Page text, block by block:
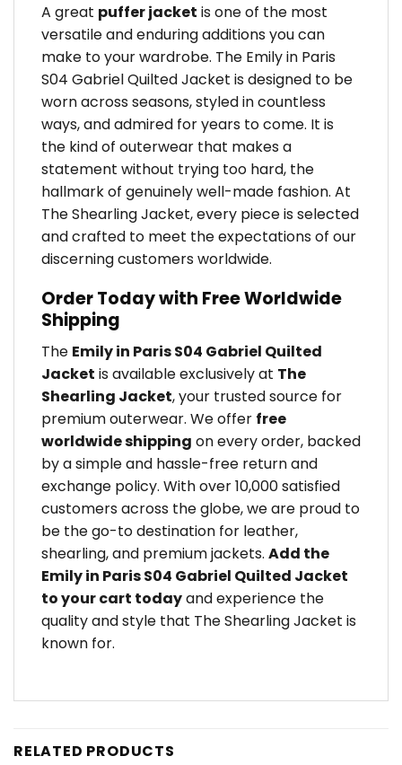
A great puffer jacket is one of the most
versatile and enduring additions you can
make to your wardrobe. The Emily in Paris
S04 Gabriel Quilted Jacket is designed to be
worn across seasons, styled in countless
ways, and admired for years to come. It is
the kind of outerwear that makes a
statement without trying too hard, the
hallmark of genuinely well-made fashion. At
The Shearling Jacket, every piece is selected
and crafted to meet the expectations of our
discerning customers worldwide.
Order Today with Free Worldwide
Shipping
The Emily in Paris S04 Gabriel Quilted
Jacket is available exclusively at The
Shearling Jacket, your trusted source for
premium outerwear. We offer free
worldwide shipping on every order, backed
by a simple and hassle-free return and
exchange policy. With over 10,000 satisfied
customers across the globe, we are proud to
be the go-to destination for leather,
shearling, and premium jackets. Add the
Emily in Paris S04 Gabriel Quilted Jacket
to your cart todayand experience the
quality and style that The Shearling Jacket is
known for.
RELATED PRODUCTS